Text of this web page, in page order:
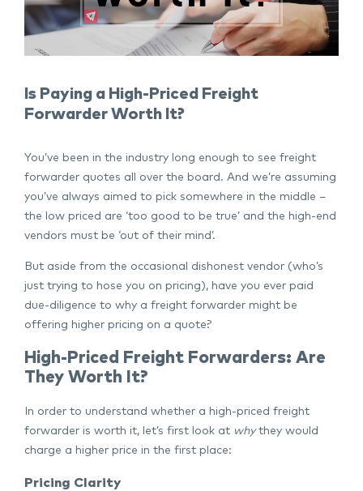
Is Paying a High-Priced Freight
Forwarder Worth It?
You’ve been in the industry long enough to see freight
forwarder quotes all over the board. And we’re assuming
you’ve always aimed to pick somewhere in the middle –
the low priced are ‘too good to be true’ and the high-end
vendors must be ‘out of their mind’.
But aside from the occasional dishonest vendor (who’s
just trying to hose you on pricing), have you ever paid
due-diligence to why a freight forwarder might be
offering higher pricing on a quote?
High-Priced Freight Forwarders: Are
They Worth It?
In order to understand whether a high-priced freight
forwarder is worth it, let’s first look at whythey would
charge a higher price in the first place:
Pricing Clarity